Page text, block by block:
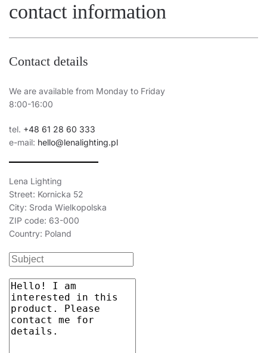
contact information
Contact details
We are available from Monday to Friday
8:00-16:00
tel. +48 61 28 60 333
e-mail: hello@lenalighting.pl
Lena Lighting
Street: Kornicka 52
City: Sroda Wielkopolska
ZIP code: 63-000
Country: Poland